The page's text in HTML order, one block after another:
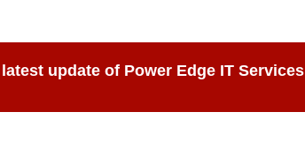
update of Power Edge IT Services